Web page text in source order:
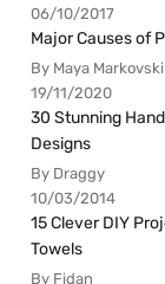
06/10/2017
Major Causes of
By Maya Markovski
19/11/2020
30 Stunning
Designs
By Draggy
10/03/2014
15 Clever DIY
Towels
By Fidan